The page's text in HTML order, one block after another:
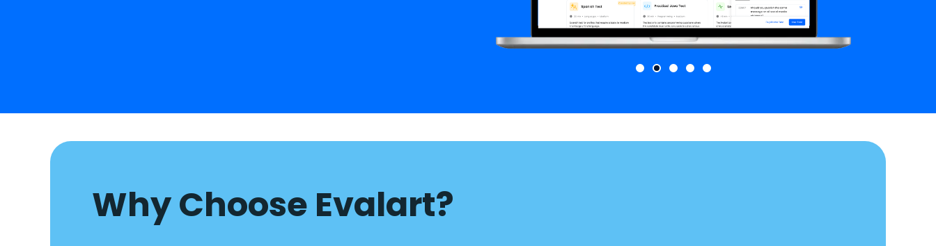
Why Choose Evalart?